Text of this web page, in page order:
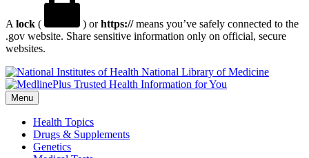
A lock ( ) orhttps://means you’ve safely connected to the
.gov website. Share sensitive information only on official, secure
websites.
National Library of Medicine
Menu
Health Topics
Drugs & Supplements
Genetics